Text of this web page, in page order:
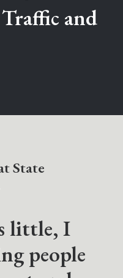
and
State
little, I
people